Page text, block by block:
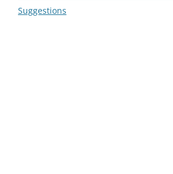
navigation
Suggestions